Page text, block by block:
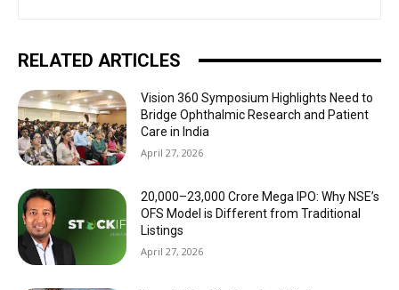
RELATED ARTICLES
Vision 360 Symposium Highlights Need to
Bridge Ophthalmic Research and Patient
Care in India
April 27, 2026
₹20,000–23,000 Crore Mega IPO: Why NSE’s
OFS Model is Different from Traditional
Listings
April 27, 2026